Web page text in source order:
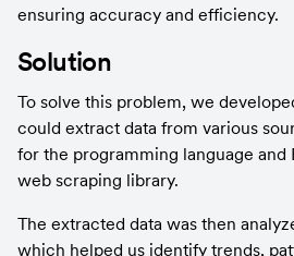
ensuring accuracy and efficiency.
Solution
To solve this problem, we
could extract data from various
for the programming language and
web scraping library.
The extracted data was then
which helped us identify trends,